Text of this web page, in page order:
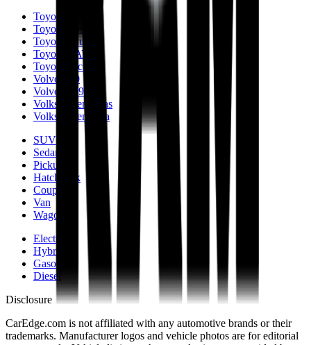
Toyota Camry
Toyota Corolla
Toyota Prius
Toyota RAV4
Toyota Tacoma
Volvo S90
Volvo XC90
Volkswagen Atlas
Volkswagen Jetta
SUV
Sedan
Pickup
Hatchback
Coupe
Van
Wagon
Electric
Hybrid
Gasoline
Diesel
Disclosure
CarEdge.com is not affiliated with any automotive brands or their
trademarks. Manufacturer logos and vehicle photos are for editorial